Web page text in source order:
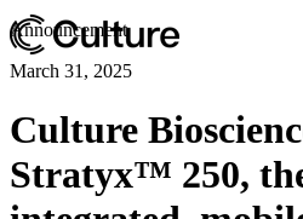
Announcement
March 31, 2025
Culture
Stratyx™ 250,